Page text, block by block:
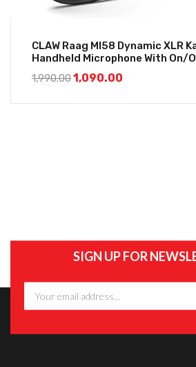
CLAW Raag MI58 Dynamic XLR
Handheld Microphone With On/
16.4Ft Detachable Cable
1,990.001,090.00
SIGN UP FOR